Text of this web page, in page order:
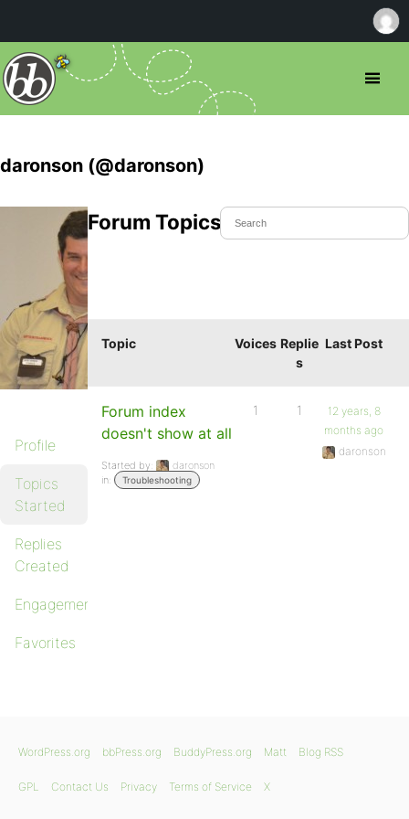
daronson (@daronson)
Profile
Topics
Started
Replies
Created
Engagements
Favorites
Forum Topics Started
Topic Voices Replie
s
Last Post
Forum index
doesn't show at all
Started by:
daronson
in:
Troubleshooting
1 1
12 years, 8
months ago
daronson
WordPress.org bbPress.org BuddyPress.org Matt Blog RSS
GPL Contact Us Privacy Terms of Service X